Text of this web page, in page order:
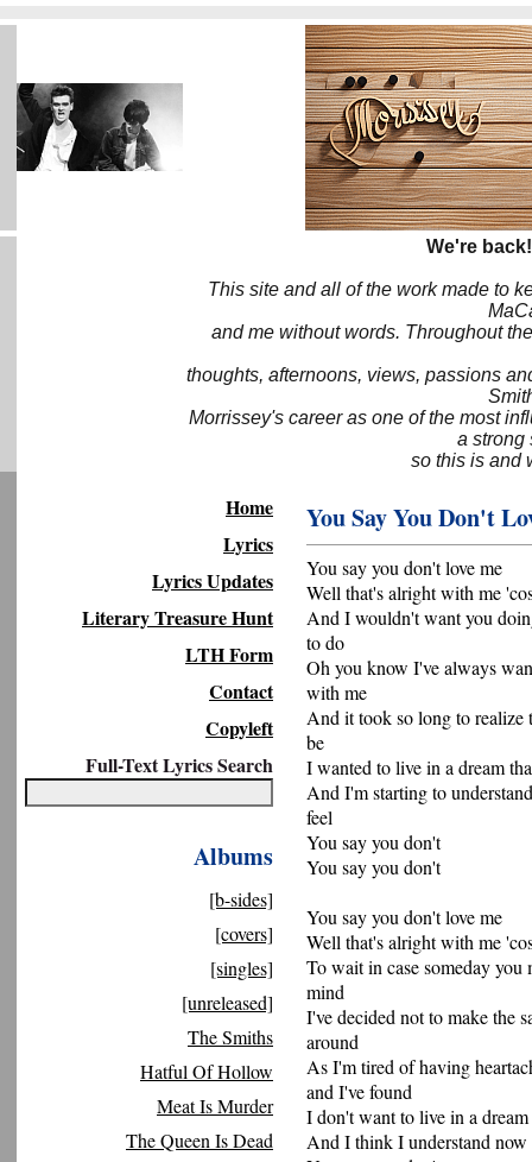
We're
This site and all of the work made to
and me without words. Throughout
thoughts, afternoons, views, passions
Morrissey's career as one of the most
a strong
so this is and
Home
Lyrics
Lyrics Updates
Literary Treasure Hunt
LTH Form
Contact
Copyleft
Full-Text Lyrics Search
Albums
[b-sides]
[covers]
[singles]
[unreleased]
The Smiths
Hatful Of Hollow
Meat Is Murder
The Queen Is Dead
You Say You Don't
You say you don't love me
Well that's alright with me
And I wouldn't want you
to do
Oh you know I've always
with me
And it took so long to realize
be
I wanted to live in a dream
And I'm starting to
feel
You say you don't
You say you don't
You say you don't love me
Well that's alright with me
To wait in case someday you
mind
I've decided not to make the
around
As I'm tired of having
and I've found
I don't want to live in a
And I think I understand